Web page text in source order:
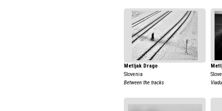
Metljak Drago
Slovenia
Between the tracks